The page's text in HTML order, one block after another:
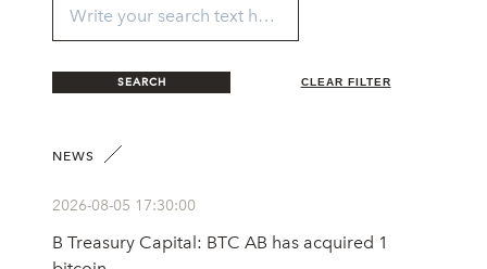
SEARCH CLEAR FILTER
NEWS
2026-08-05 17:30:00
B Treasury Capital: BTC AB has acquired 1